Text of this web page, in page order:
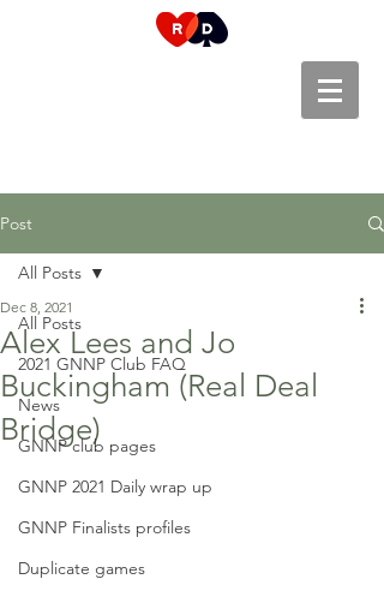
Post
All Posts
2021 GNNP Club FAQ
News
GNNP club pages
GNNP 2021 Daily wrap up
GNNP Finalists profiles
Duplicate games
All Posts
Alex Lees and Jo
Buckingham (Real Deal
Bridge)
Dec 8, 2021